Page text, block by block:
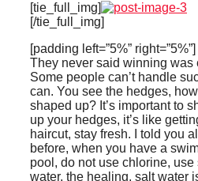
[tie_full_img]
[/tie_full_img]
[padding left=”5%” right=”5%”]
They never said winning was
Some people can’t handle
can. You see the hedges,
shaped up? It’s important to
up your hedges, it’s like
haircut, stay fresh. I told you
before, when you have a
pool, do not use chlorine, use
water, the healing, salt water